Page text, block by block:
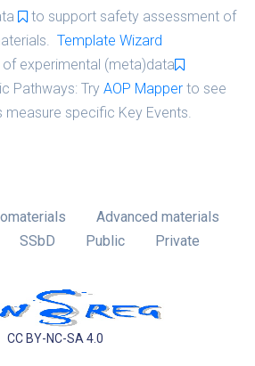
to support safety assessment of
Template Wizard
experimental (meta)data
Pathways: Try AOP Mapper to see
measure specific Key Events.
Advanced materials
SSbD Public Private
CC BY-NC-SA 4.0